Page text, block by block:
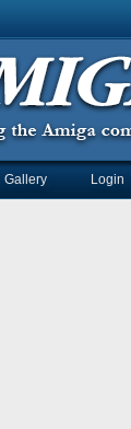
Gallery Login